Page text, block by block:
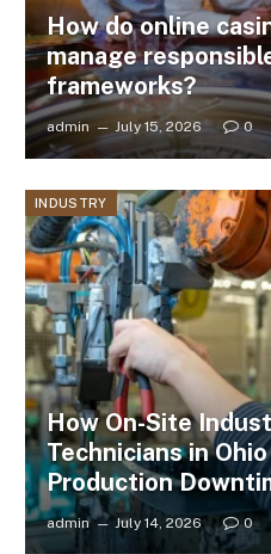
How do online
manage
frameworks?
admin July 15, 2026 0
INDUSTRY
How On-Site
Technicians in
Production
admin July 14, 2026 0